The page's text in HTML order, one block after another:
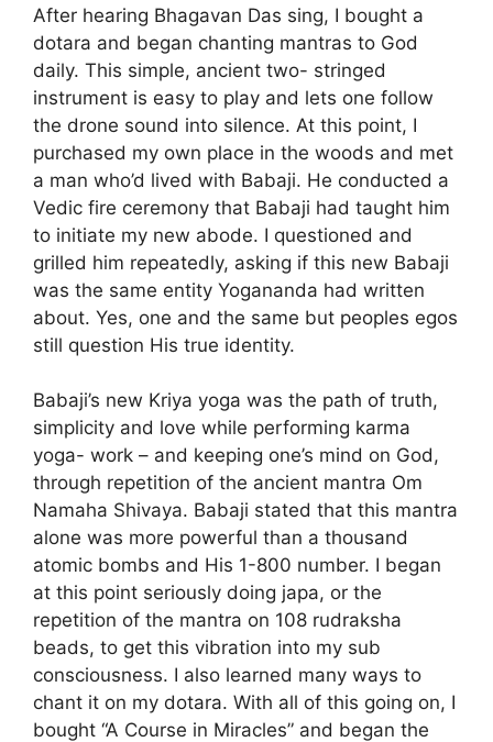
After hearing Bhagavan Das sing, I bought a
dotara and began chanting mantras to God
daily. This simple, ancient two- stringed
instrument is easy to play and lets one follow
the drone sound into silence. At this point, I
purchased my own place in the woods and met
a man who’d lived with Babaji. He conducted a
Vedic fire ceremony that Babaji had taught him
to initiate my new abode. I questioned and
grilled him repeatedly, asking if this new Babaji
was the same entity Yogananda had written
about. Yes, one and the same but peoples egos
still question His true identity.
Babaji’s new Kriya yoga was the path of truth,
simplicity and love while performing karma
yoga- work – and keeping one’s mind on God,
through repetition of the ancient mantra Om
Namaha Shivaya. Babaji stated that this mantra
alone was more powerful than a thousand
atomic bombs and His 1-800 number. I began
at this point seriously doing japa, or the
repetition of the mantra on 108 rudraksha
beads, to get this vibration into my sub
consciousness. I also learned many ways to
chant it on my dotara. With all of this going on, I
bought “A Course in Miracles” and began the